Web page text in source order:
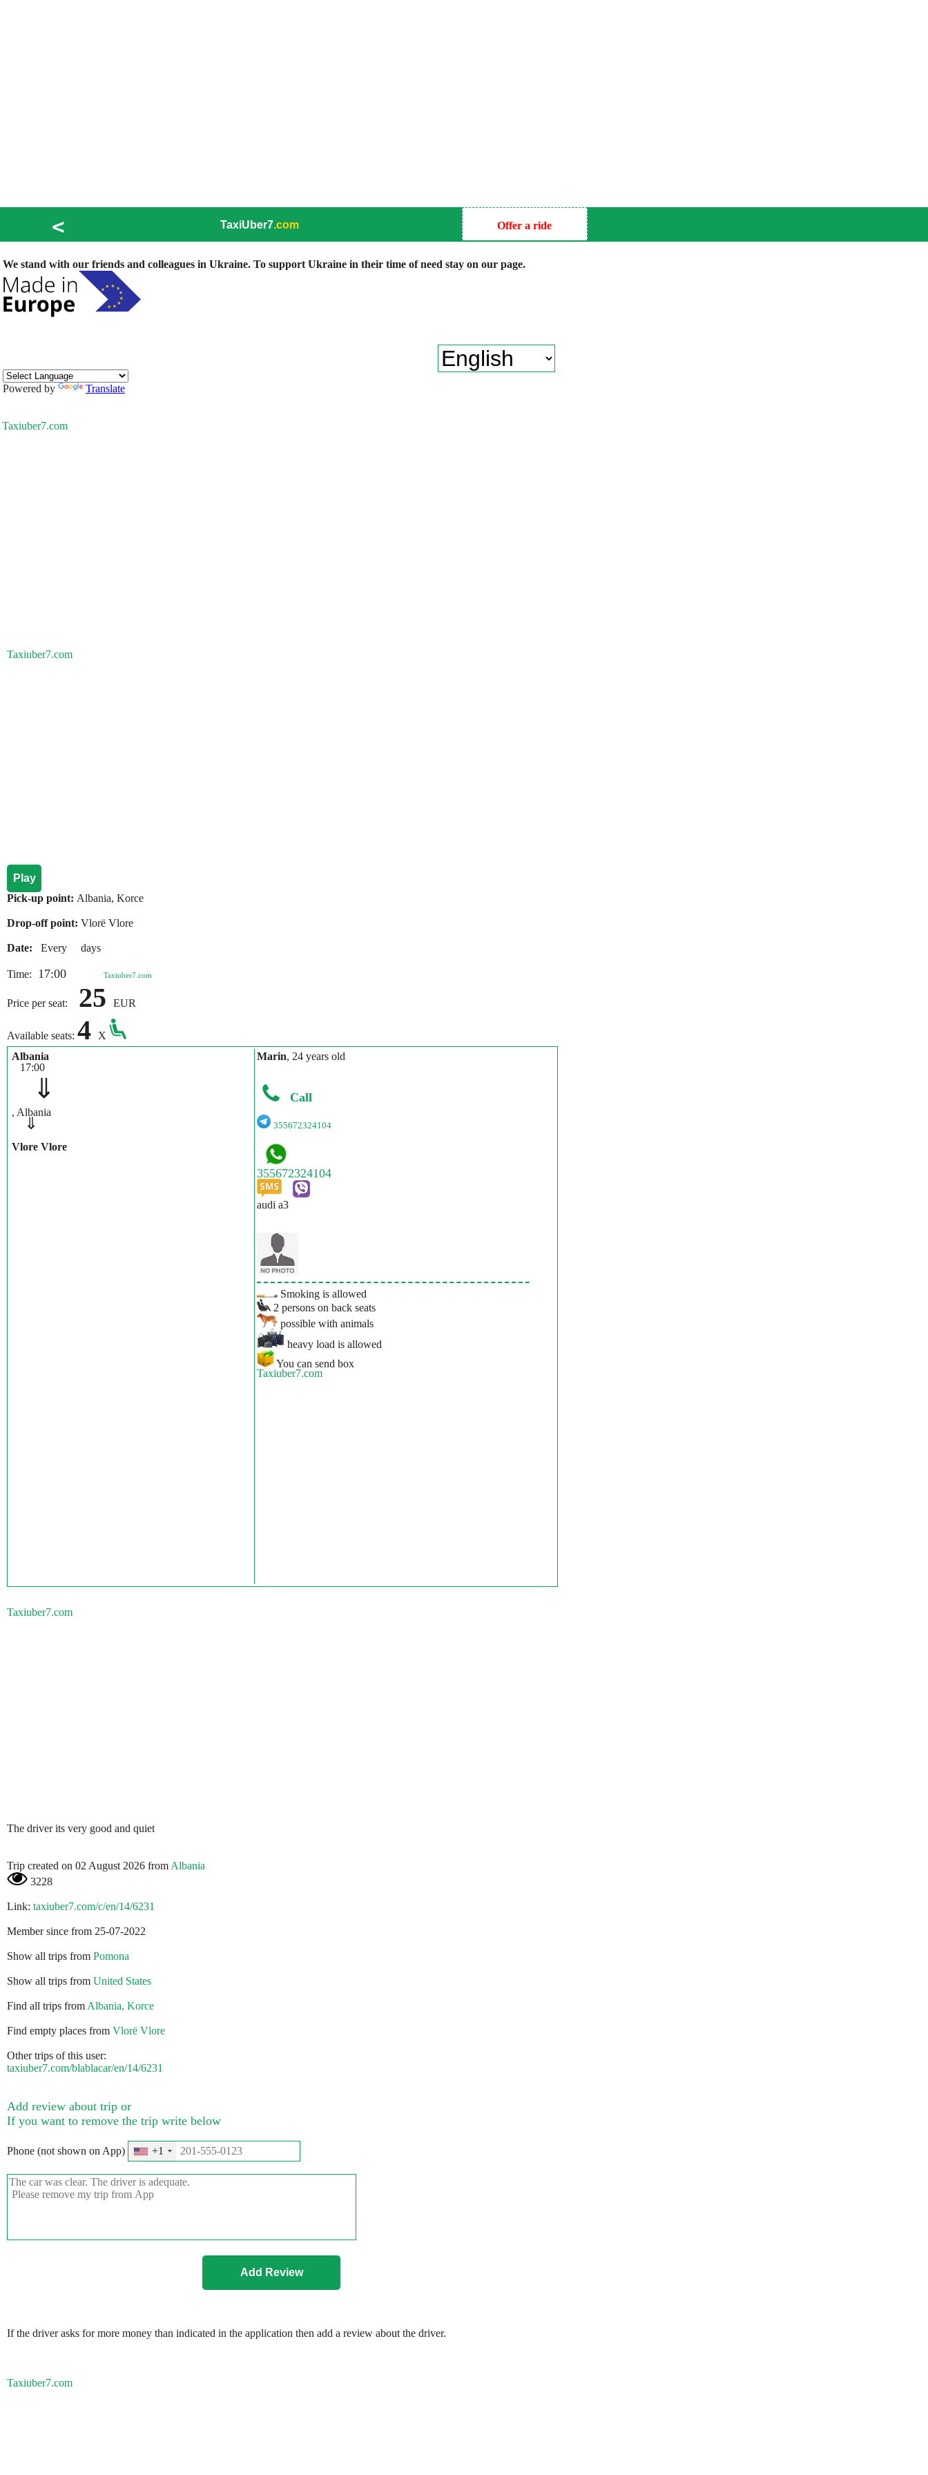
< TaxiUber7.com Offer a ride
We stand with our friends and colleagues in Ukraine. To support Ukraine in their time of need stay on our page.
Powered by Translate
Taxiuber7.com
Taxiuber7.com
Play
Pick-up point: Albania, Korce
Drop-off point: Vlorë Vlore
Date: Every days
Time: 17:00 Taxiuber7.com
Price per seat: 25 EUR
Available seats: 4
X
Albania
17:00
⇓
, Albania
⇓
Vlore Vlore
Marin, 24 years old
Call
355672324104
audi a3
Smoking is allowed
2 persons on back seats
possible with animals
heavy load is allowed
You can send box
Taxiuber7.com
Taxiuber7.com
The driver its very good and quiet
Trip created on 02 August 2026 from Albania
3228
Link: taxiuber7.com/c/en/14/6231
Member since from 25-07-2022
Show all trips from Pomona
Show all trips from United States
Find all trips from Albania, Korce
Find empty places from Vlorë Vlore
Other trips of this user:
taxiuber7.com/blablacar/en/14/6231
Add review about trip or
If you want to remove the trip write below
Phone (not shown on App) +1
If the driver asks for more money than indicated in the application then add a review about the driver.
Taxiuber7.com